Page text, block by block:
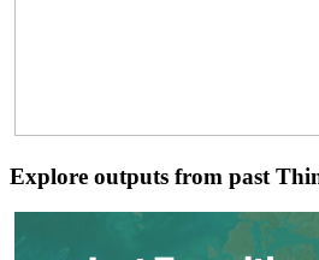
Explore outputs from past